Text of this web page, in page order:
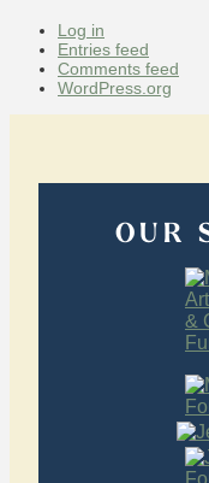
Log in
Entries feed
Comments feed
WordPress.org
OUR